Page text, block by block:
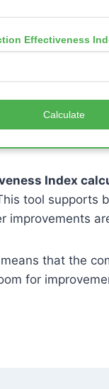
Effectiveness
Calculate
Index
tool supports
improvements
that the
for